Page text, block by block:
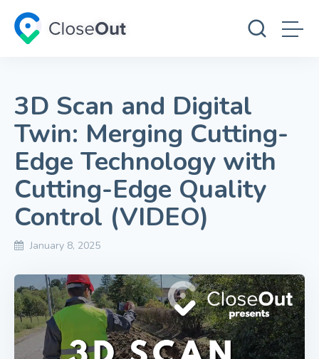
3D Scan and Digital
Twin: Merging Cutting-
Edge Technology with
Cutting-Edge Quality
Control (VIDEO)
January 8, 2025